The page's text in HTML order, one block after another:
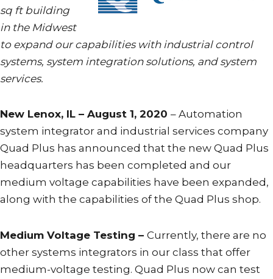
sq ft building
in the Midwest
to expand our capabilities with industrial control
systems, system integration solutions, and system
services.
New Lenox, IL – August 1, 2020 – Automation
system integrator and industrial services company
Quad Plus has announced that the new Quad Plus
headquarters has been completed and our
medium voltage capabilities have been expanded,
along with the capabilities of the Quad Plus shop.
Medium Voltage Testing – Currently, there are no
other systems integrators in our class that offer
medium-voltage testing. Quad Plus now can test